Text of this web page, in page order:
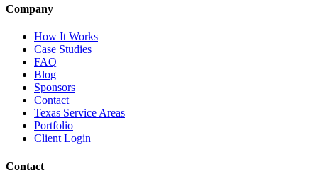
Company
How It Works
Case Studies
FAQ
Blog
Sponsors
Contact
Texas Service Areas
Portfolio
Client Login
Contact